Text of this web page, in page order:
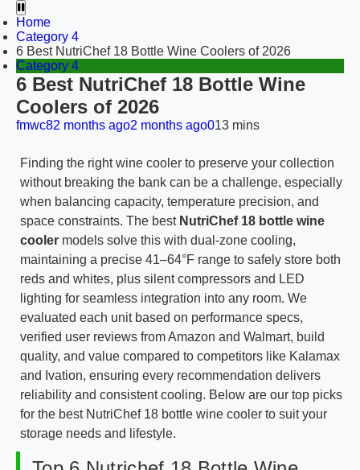
Home
Category 4
6 Best NutriChef 18 Bottle Wine Coolers of 2026
Category 4
6 Best NutriChef 18 Bottle Wine
Coolers of 2026
fmwc82 months ago2 months ago013 mins
Finding the right wine cooler to preserve your collection
without breaking the bank can be a challenge, especially
when balancing capacity, temperature precision, and
space constraints. The best NutriChef 18 bottle wine
cooler models solve this with dual-zone cooling,
maintaining a precise 41–64°F range to safely store both
reds and whites, plus silent compressors and LED
lighting for seamless integration into any room. We
evaluated each unit based on performance specs,
verified user reviews from Amazon and Walmart, build
quality, and value compared to competitors like Kalamax
and Ivation, ensuring every recommendation delivers
reliability and consistent cooling. Below are our top picks
for the best NutriChef 18 bottle wine cooler to suit your
storage needs and lifestyle.